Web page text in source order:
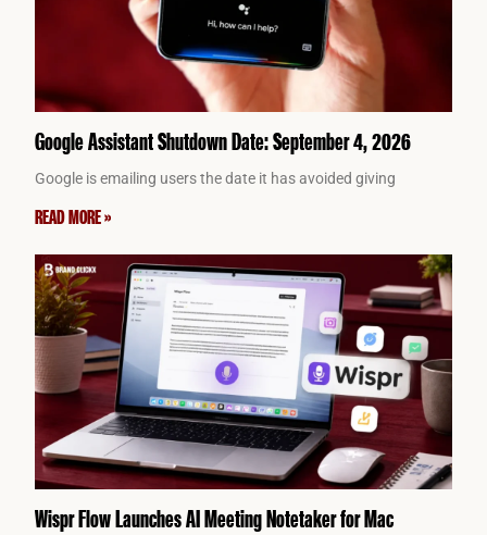
Google Assistant Shutdown Date: September 4, 2026
Google is emailing users the date it has avoided giving
READ MORE »
Wispr Flow Launches AI Meeting Notetaker for Mac